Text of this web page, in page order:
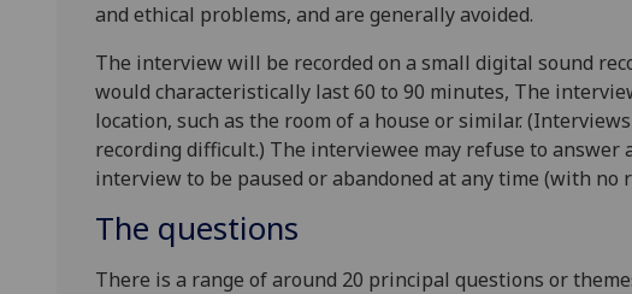
and ethical problems, and are generally avoided.
The interview will be recorded on a small digital sound
would characteristically last 60 to 90 minutes, The
location, such as the room of a house or similar.
recording difficult.) The interviewee may refuse to answer
interview to be paused or abandoned at any time (with no
The questions
There is a range of around 20 principal questions or